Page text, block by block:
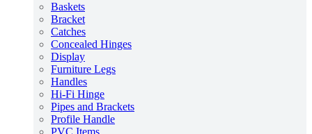
Baskets
Bracket
Catches
Concealed Hinges
Display
Furniture Legs
Handles
Hi-Fi Hinge
Pipes and Brackets
Profile Handle